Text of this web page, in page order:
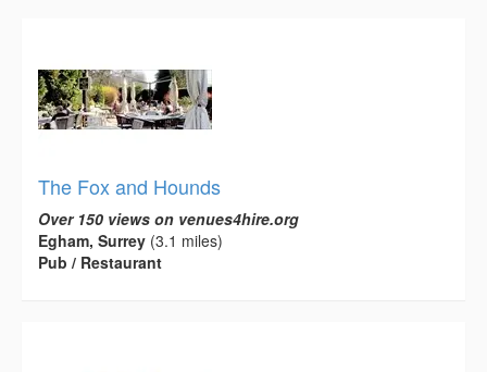
The Fox and Hounds
Over 150 views on venues4hire.org
Egham, Surrey (3.1 miles)
Pub / Restaurant